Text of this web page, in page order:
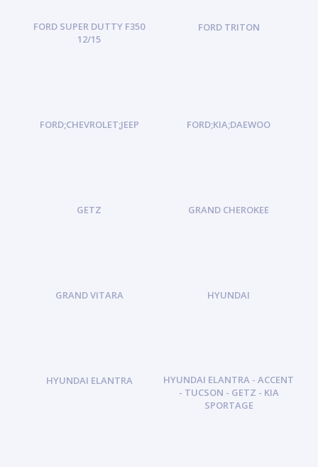
FORD SUPER DUTTY F350
12/15
FORD TRITON
FORD;CHEVROLET;JEEP FORD;KIA;DAEWOO
GETZ GRAND CHEROKEE
GRAND VITARA HYUNDAI
HYUNDAI ELANTRA
HYUNDAI ELANTRA - ACCENT
- TUCSON - GETZ - KIA
SPORTAGE